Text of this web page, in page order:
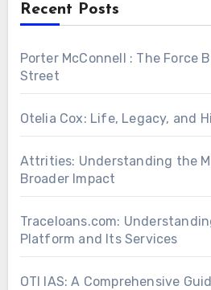
Recent Posts
Porter McConnell : The Force
Street
Otelia Cox: Life, Legacy, and
Attrities: Understanding the
Broader Impact
Traceloans.com:
Platform and Its Services
OTI IAS: A Comprehensive